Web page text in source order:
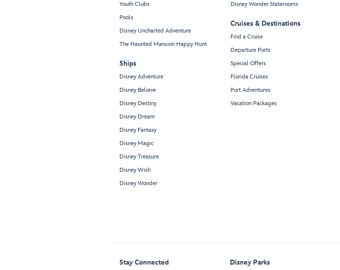
Youth Clubs
Pools
Disney Uncharted Adventure
The Haunted Mansion Happy Hunt
Ships
Disney Adventure
Disney Believe
Disney Destiny
Disney Dream
Disney Fantasy
Disney Magic
Disney Treasure
Disney Wish
Disney Wonder
Disney Wonder Staterooms
Cruises & Destinations
Find a Cruise
Departure Ports
Special Offers
Florida Cruises
Port Adventures
Vacation Packages
Stay Connected Disney Parks